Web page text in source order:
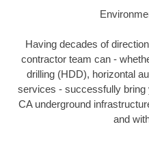
Having decades of
contractor team can -
drilling (HDD), horizontal
services - successfully bring
CA underground
and